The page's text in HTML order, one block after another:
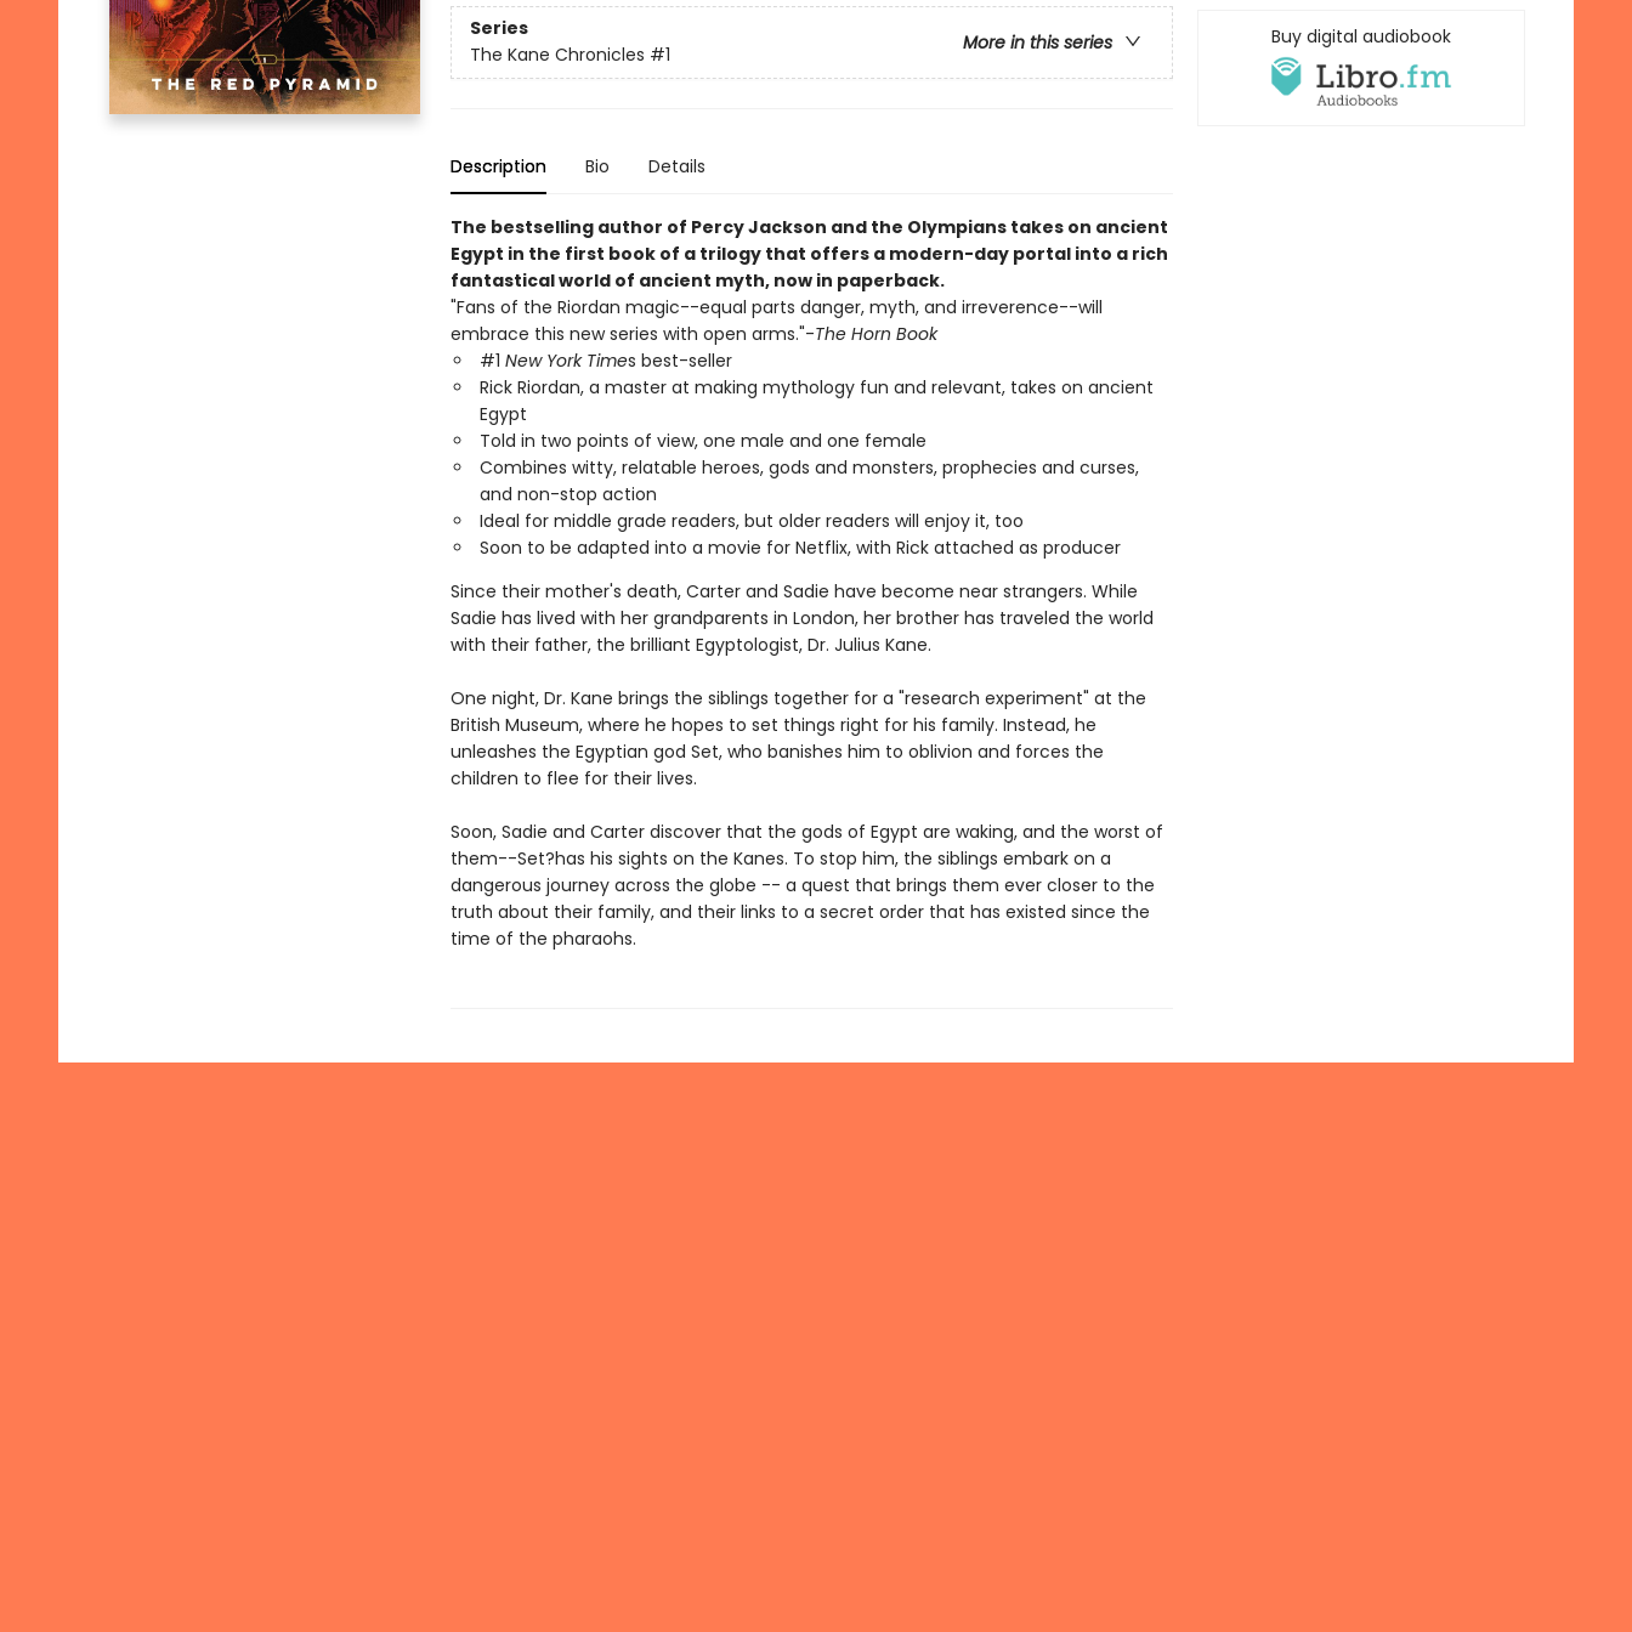
Series
More in this series
The Kane Chronicles #1
Description Bio Details
The bestselling author of Percy Jackson and the Olympians takes on ancient
Egypt in the first book of a trilogy that offers a modern-day portal into a rich
fantastical world of ancient myth, now in paperback.
"Fans of the Riordan magic--equal parts danger, myth, and irreverence--will
embrace this new series with open arms."-The Horn Book
#1 New York Times best-seller
Rick Riordan, a master at making mythology fun and relevant, takes on ancient
Egypt
Told in two points of view, one male and one female
Combines witty, relatable heroes, gods and monsters, prophecies and curses,
and non-stop action
Ideal for middle grade readers, but older readers will enjoy it, too
Soon to be adapted into a movie for Netflix, with Rick attached as producer
Since their mother's death, Carter and Sadie have become near strangers. While
Sadie has lived with her grandparents in London, her brother has traveled the world
with their father, the brilliant Egyptologist, Dr. Julius Kane.
One night, Dr. Kane brings the siblings together for a "research experiment" at the
British Museum, where he hopes to set things right for his family. Instead, he
unleashes the Egyptian god Set, who banishes him to oblivion and forces the
children to flee for their lives.
Soon, Sadie and Carter discover that the gods of Egypt are waking, and the worst of
them--Set?has his sights on the Kanes. To stop him, the siblings embark on a
dangerous journey across the globe -- a quest that brings them ever closer to the
truth about their family, and their links to a secret order that has existed since the
time of the pharaohs.
Buy digital audiobook